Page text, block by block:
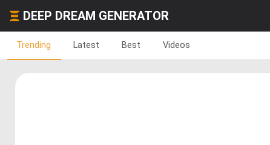
DEEP DREAM GENERATOR
Trending Latest Best Videos